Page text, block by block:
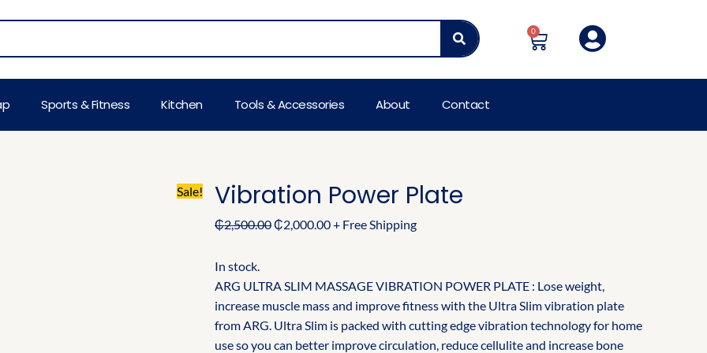
0
Cart
Sports & Fitness Kitchen Tools & Accessories About Contact
Sale! Vibration Power Plate
₵2,500.00₵2,000.00+ Free Shipping
In stock.
ARG ULTRA SLIM MASSAGE VIBRATION POWER PLATE : Lose weight,
increase muscle mass and improve fitness with the Ultra Slim vibration plate
from ARG. Ultra Slim is packed with cutting edge vibration technology for home
use so you can better improve circulation, reduce cellulite and increase bone